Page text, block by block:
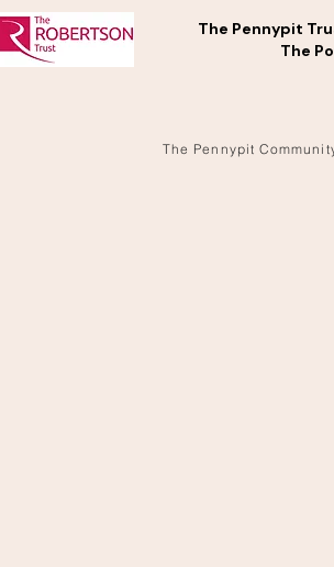
The Pennypit
The
The Pennypit